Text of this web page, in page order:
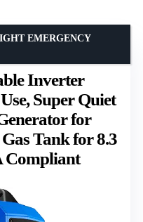
Inverter
Super Quiet
for
Tank for 8.3
Compliant
EMERGENCY